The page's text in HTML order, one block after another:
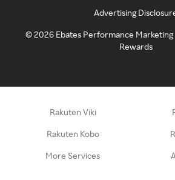
Advertising
©2026 Ebates Performance
Rewards
Rakuten Viki
Rakuten Kobo
More Services